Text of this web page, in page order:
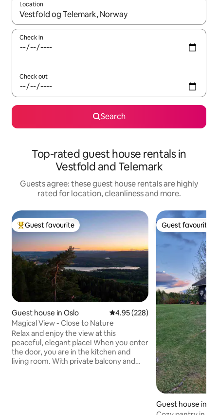
Location
When results are available, navigate with the up and down
Check in
Check out
Search
Top-rated guest house rentals in
Vestfold and Telemark
Guests agree: these guest house rentals are highly
rated for location, cleanliness and more.
Top guest favourite
Guest favourite
Guest house in Oslo 4.95 out of 5 average rating,
4.95 (228)
Magical View - Close to Nature
Relax and enjoy the view at this
peaceful, elegant place! When you enter
the door, you are in the kitchen and
living room. With private balcony and
Guest favourite
Guest favourite
Guest house in